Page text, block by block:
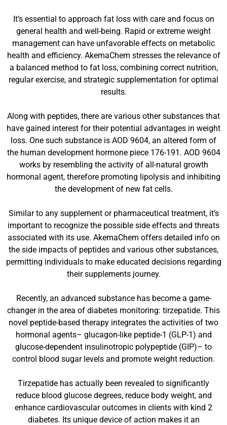
It’s essential to approach fat loss with care and focus on
general health and well-being. Rapid or extreme weight
management can have unfavorable effects on metabolic
health and efficiency. AkemaChem stresses the relevance of
a balanced method to fat loss, combining correct nutrition,
regular exercise, and strategic supplementation for optimal
results.
Along with peptides, there are various other substances that
have gained interest for their potential advantages in weight
loss. One such substance is AOD 9604, an altered form of
the human development hormone piece 176-191. AOD 9604
works by resembling the activity of all-natural growth
hormonal agent, therefore promoting lipolysis and inhibiting
the development of new fat cells.
Similar to any supplement or pharmaceutical treatment, it’s
important to recognize the possible side effects and threats
associated with its use. AkemaChem offers detailed info on
the side impacts of peptides and various other substances,
permitting individuals to make educated decisions regarding
their supplements journey.
Recently, an advanced substance has become a game-
changer in the area of diabetes monitoring: tirzepatide. This
novel peptide-based therapy integrates the activities of two
hormonal agents– glucagon-like peptide-1 (GLP-1) and
glucose-dependent insulinotropic polypeptide (GIP)– to
control blood sugar levels and promote weight reduction.
Tirzepatide has actually been revealed to significantly
reduce blood glucose degrees, reduce body weight, and
enhance cardiovascular outcomes in clients with kind 2
diabetes. Its unique device of action makes it an